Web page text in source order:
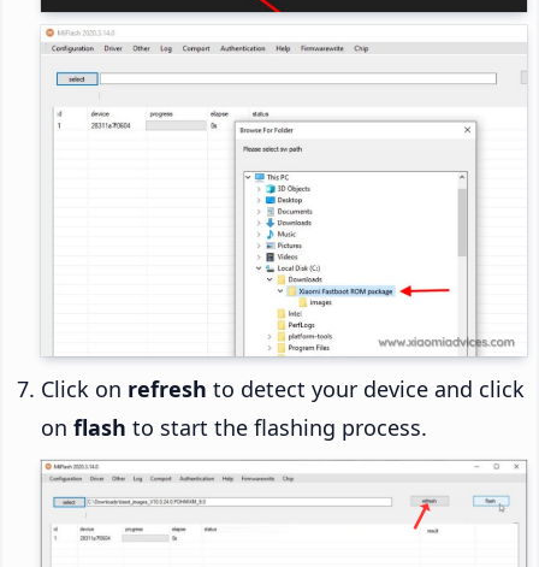
Click on refresh to detect your device and click
on flash to start the flashing process.